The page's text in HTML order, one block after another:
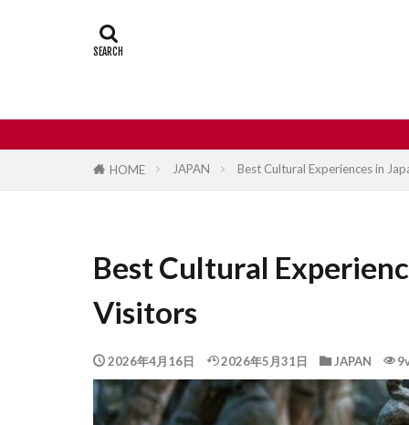
HOME JAPAN Best Cultural Experiences in
Best Cultural
Visitors
2026年4月16日 2026年5月31日 JAPAN